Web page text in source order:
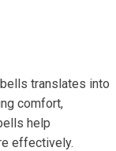
translates into
comfort,
help
effectively.